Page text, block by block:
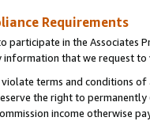
Requirements
participate in the Associates
information that we request
terms and conditions
the right to
income otherwise